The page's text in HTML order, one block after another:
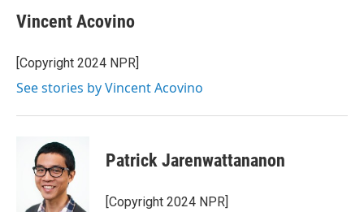
Vincent Acovino
[Copyright 2024 NPR]
See stories by Vincent Acovino
Patrick Jarenwattananon
[Copyright 2024 NPR]